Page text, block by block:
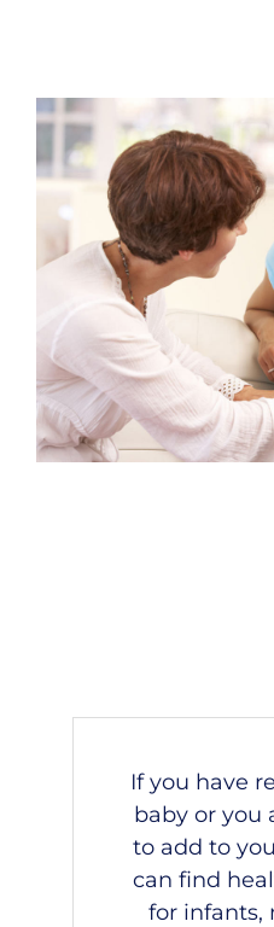
If you have
baby or you
to add to
can find
for infants,